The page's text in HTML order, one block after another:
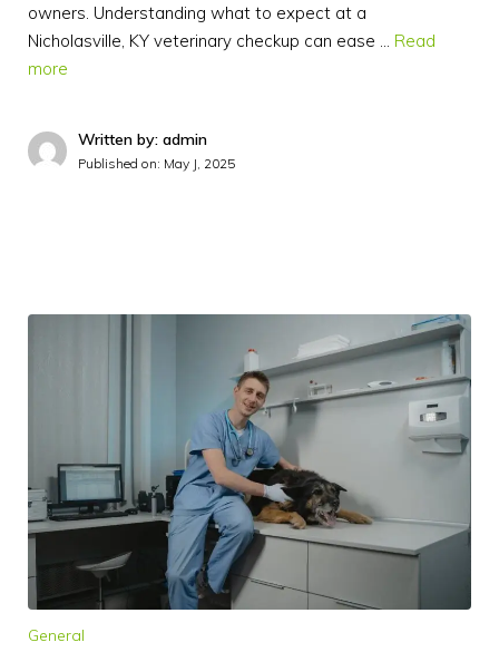
owners. Understanding what to expect at a
Nicholasville, KY veterinary checkup can ease … Read
more
Written by: admin
Published on: May J, 2025
General